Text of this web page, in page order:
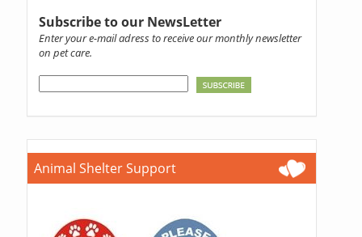
Subscribe to our NewsLetter
Enter your e-mail adress to receive our monthly newsletter
on pet care.
Animal Shelter Support